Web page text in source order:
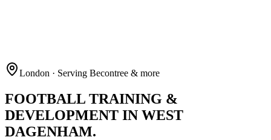
London · Serving Becontree & more
FOOTBALL TRAINING &
DEVELOPMENT IN WEST
DAGENHAM.